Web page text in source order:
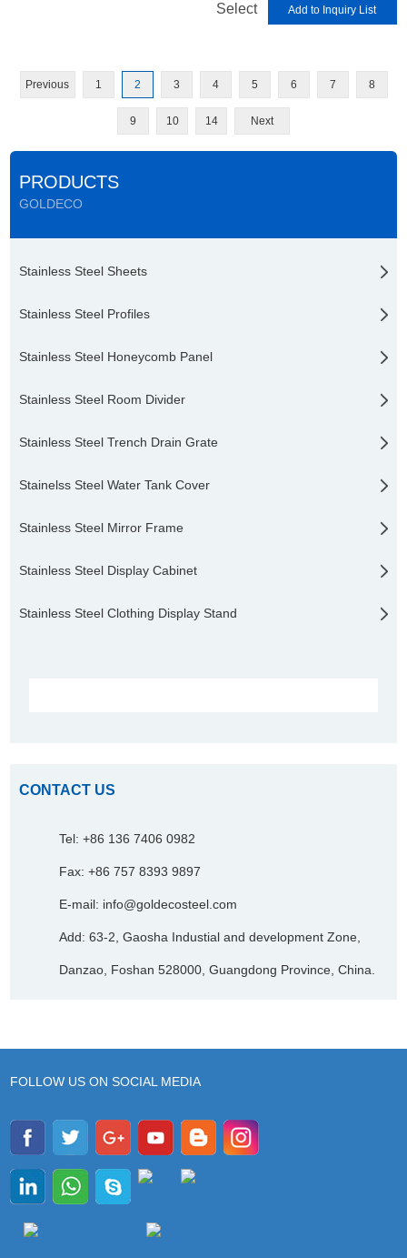
Select
Previous 1 2 3 4 5 6 7 8
9 10 14 Next
PRODUCTS
GOLDECO
Stainless Steel Sheets
Stainless Steel Profiles
Stainless Steel Honeycomb Panel
Stainless Steel Room Divider
Stainless Steel Trench Drain Grate
Stainelss Steel Water Tank Cover
Stainless Steel Mirror Frame
Stainless Steel Display Cabinet
Stainless Steel Clothing Display Stand
CONTACT US
Tel: +86 136 7406 0982
Fax: +86 757 8393 9897
E-mail: info@goldecosteel.com
Add: 63-2, Gaosha Industial and development Zone,
Danzao, Foshan 528000, Guangdong Province, China.
FOLLOW US ON SOCIAL MEDIA